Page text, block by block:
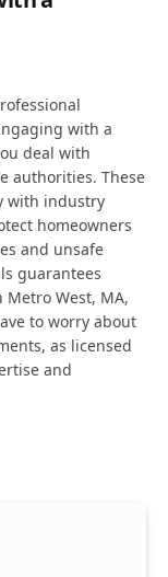
with a
deal with
authorities. These
with industry
homeowners
and unsafe
guarantees
West, MA,
to worry about
as licensed
and